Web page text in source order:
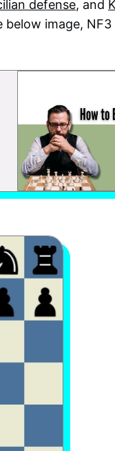
defense, and
image,